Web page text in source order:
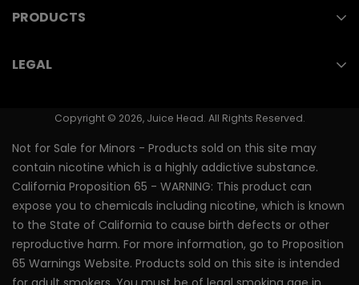
Long Beach, CA 90802
Wholesale
Store Locator
PRODUCTS
Nicotine Pouches
Nicotine Salts
Vape Pen
Nixodine Vape Pen
LEGAL
Terms of Use
Privacy Policy
Copyright © 2026, Juice Head. All Rights Reserved.
Not for Sale for Minors - Products sold on this site may
contain nicotine which is a highly addictive substance.
California Proposition 65 - WARNING: This product can
expose you to chemicals including nicotine, which is known
to the State of California to cause birth defects or other
reproductive harm. For more information, go to Proposition
65 Warnings Website. Products sold on this site is intended